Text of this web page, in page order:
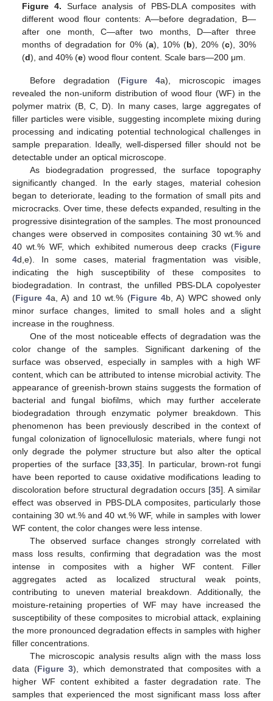
Figure 4. Surface analysis of PBS-DLA composites with
different wood flour contents: A—before degradation, B—
after one month, C—after two months, D—after three
months of degradation for 0% (a), 10% (b), 20% (c), 30%
(d), and 40% (e) wood flour content. Scale bars—200 μm.
Before degradation (Figure 4a), microscopic images
revealed the non-uniform distribution of wood flour (WF) in the
polymer matrix (B, C, D). In many cases, large aggregates of
filler particles were visible, suggesting incomplete mixing during
processing and indicating potential technological challenges in
sample preparation. Ideally, well-dispersed filler should not be
detectable under an optical microscope.
As biodegradation progressed, the surface topography
significantly changed. In the early stages, material cohesion
began to deteriorate, leading to the formation of small pits and
microcracks. Over time, these defects expanded, resulting in the
progressive disintegration of the samples. The most pronounced
changes were observed in composites containing 30 wt.% and
40 wt.% WF, which exhibited numerous deep cracks (Figure
4d,e). In some cases, material fragmentation was visible,
indicating the high susceptibility of these composites to
biodegradation. In contrast, the unfilled PBS-DLA copolyester
(Figure 4a, A) and 10 wt.% (Figure 4b, A) WPC showed only
minor surface changes, limited to small holes and a slight
increase in the roughness.
One of the most noticeable effects of degradation was the
color change of the samples. Significant darkening of the
surface was observed, especially in samples with a high WF
content, which can be attributed to intense microbial activity. The
appearance of greenish-brown stains suggests the formation of
bacterial and fungal biofilms, which may further accelerate
biodegradation through enzymatic polymer breakdown. This
phenomenon has been previously described in the context of
fungal colonization of lignocellulosic materials, where fungi not
only degrade the polymer structure but also alter the optical
properties of the surface [33, 35]. In particular, brown-rot fungi
have been reported to cause oxidative modifications leading to
discoloration before structural degradation occurs [35]. A similar
effect was observed in PBS-DLA composites, particularly those
containing 30 wt.% and 40 wt.% WF, while in samples with lower
WF content, the color changes were less intense.
The observed surface changes strongly correlated with
mass loss results, confirming that degradation was the most
intense in composites with a higher WF content. Filler
aggregates acted as localized structural weak points,
contributing to uneven material breakdown. Additionally, the
moisture-retaining properties of WF may have increased the
susceptibility of these composites to microbial attack, explaining
the more pronounced degradation effects in samples with higher
filler concentrations.
The microscopic analysis results align with the mass loss
data (Figure 3), which demonstrated that composites with a
higher WF content exhibited a faster degradation rate. The
samples that experienced the most significant mass loss after